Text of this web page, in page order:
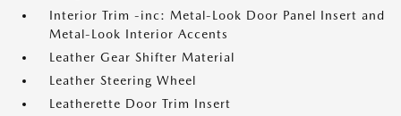
Interior Trim -inc: Metal-Look Door Panel Insert and
Metal-Look Interior Accents
Leather Gear Shifter Material
Leather Steering Wheel
Leatherette Door Trim Insert